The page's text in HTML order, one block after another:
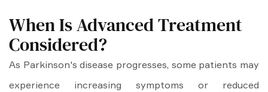
When Is Advanced Treatment
Considered?
As Parkinson's disease progresses, some patients may
experience increasing symptoms or reduced